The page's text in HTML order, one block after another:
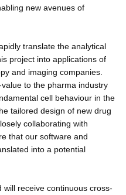
new avenues of
translate the analytical
project into applications of
and imaging companies.
to the pharma industry
cell behaviour in the
tailored design of new drug
collaborating with
that our software and
into a potential
will receive continuous cross-